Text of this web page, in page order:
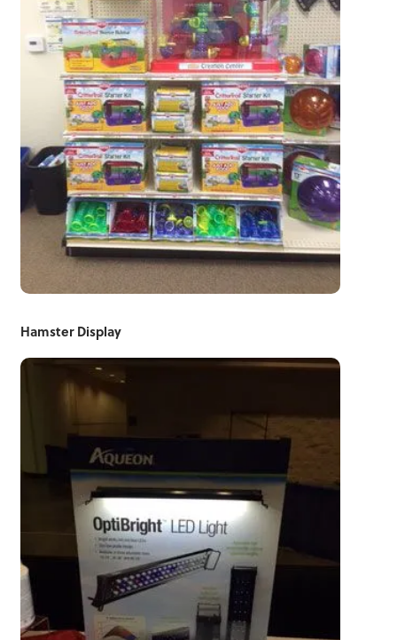
Hamster Display